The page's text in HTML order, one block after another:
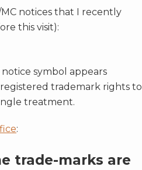
notices that I recently
this visit):
symbol appears
trademark rights to
treatment.
:
trade-marks are